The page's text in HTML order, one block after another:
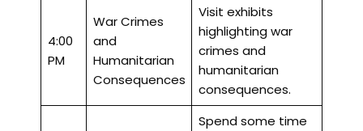
4:00
PM
War Crimes
and
Humanitarian
Consequences
Visit exhibits
highlighting war
crimes and
humanitarian
consequences.
Spend some time